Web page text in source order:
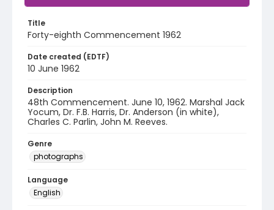
Title
Forty-eighth Commencement 1962
Date created (EDTF)
10 June 1962
Description
48th Commencement. June 10, 1962. Marshal Jack
Yocum, Dr. F.B. Harris, Dr. Anderson (in white),
Charles C. Parlin, John M. Reeves.
Genre
photographs
Language
English